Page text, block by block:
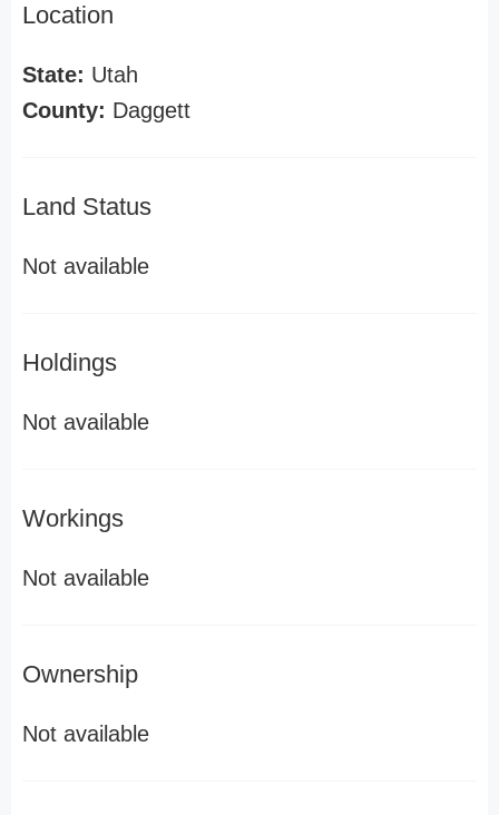
Location
State: Utah
County: Daggett
Land Status
Not available
Holdings
Not available
Workings
Not available
Ownership
Not available